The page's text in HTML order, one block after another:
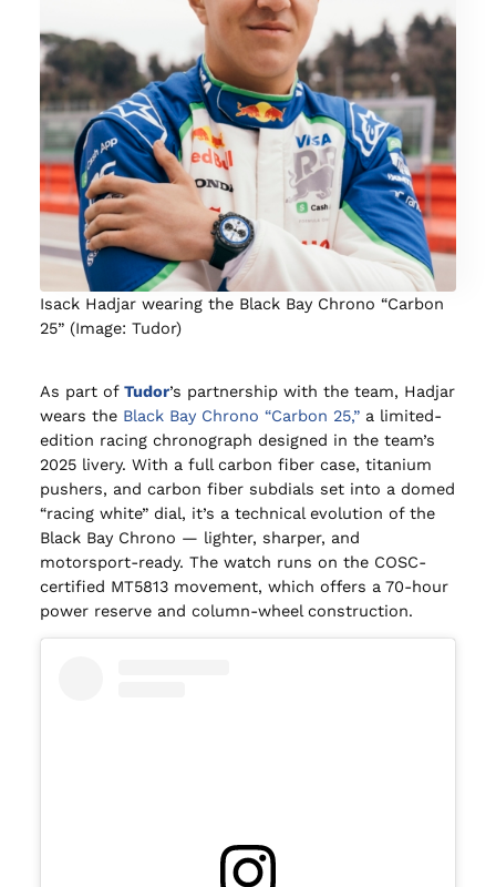
Isack Hadjar wearing the Black Bay Chrono “Carbon
25” (Image: Tudor)
As part of Tudor’s partnership with the team, Hadjar
wears the Black Bay Chrono “Carbon 25,”a limited-
edition racing chronograph designed in the team’s
2025 livery. With a full carbon fiber case, titanium
pushers, and carbon fiber subdials set into a domed
“racing white” dial, it’s a technical evolution of the
Black Bay Chrono — lighter, sharper, and
motorsport-ready. The watch runs on the COSC-
certified MT5813 movement, which offers a 70-hour
power reserve and column-wheel construction.